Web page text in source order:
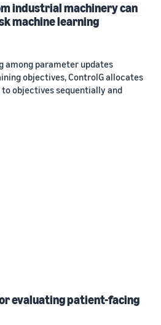
industrial machinery can
machine learning
among parameter updates
objectives, ControlG allocates
objectives sequentially and
evaluating patient-facing